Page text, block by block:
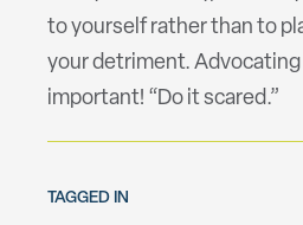
to yourself rather than to
your detriment.
important! “Do it scared.”
TAGGED IN